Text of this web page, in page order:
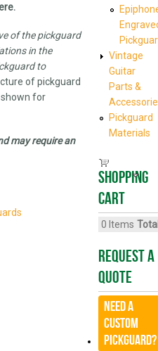
of the pickguard
in the
to
of pickguard
shown for
may require an
Vintage
Guitar
Parts &
Pickguard
Materials
Shopping
cart
0 Items
Request A
Quote
Need a
CUSTOM
Pickguard?